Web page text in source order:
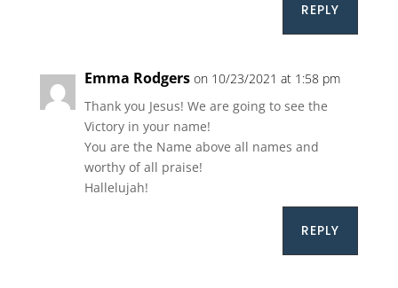
REPLY
Emma Rodgers on 10/23/2021 at 1:58 pm
Thank you Jesus! We are going to see the
Victory in your name!
You are the Name above all names and
worthy of all praise!
Hallelujah!
REPLY